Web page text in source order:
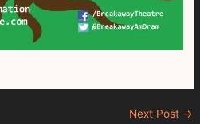
Next Post →